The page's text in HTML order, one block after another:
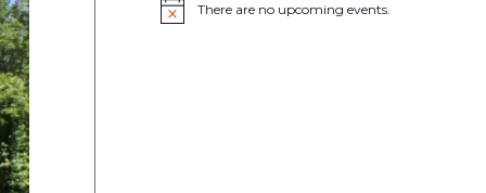
N
There are no upcoming events.